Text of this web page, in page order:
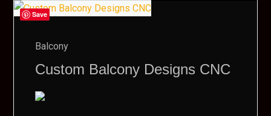
Save
Balcony
Custom Balcony Designs CNC